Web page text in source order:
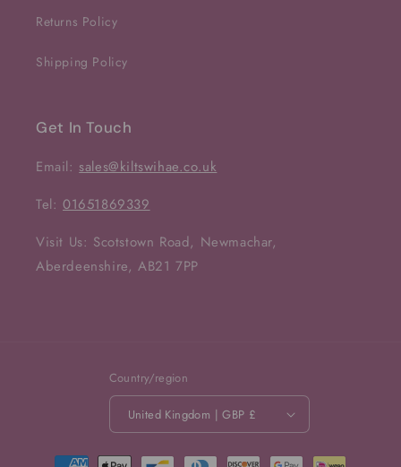
Returns Policy
Shipping Policy
Get In Touch
Email: sales@kiltswihae.co.uk
Tel:01651869339
Visit Us: Scotstown Road, Newmachar,
Aberdeenshire, AB21 7PP
Country/region
United Kingdom | GBP £
Payment